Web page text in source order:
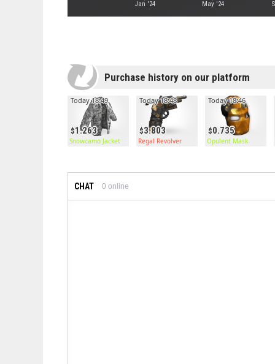
Jan '24 May '24
Purchase history on our platform
1.263
Today 18:49
Snowcamo Jacket
3.803
Today 18:48
Regal Revolver
0.735
Today 18:46
Opulent Mask
CHAT 0 online